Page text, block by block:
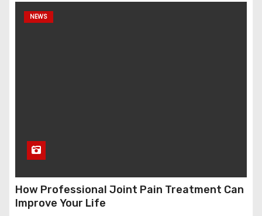
NEWS
How Professional Joint Pain Treatment Can
Improve Your Life